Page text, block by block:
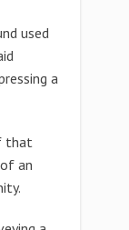
used
a
that
an